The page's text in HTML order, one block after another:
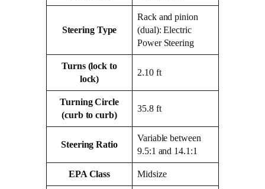
Steering Type
Rack and pinion
(dual): Electric
Power Steering
Turns (lock to
lock)
2.10 ft
Turning Circle
(curb to curb)
35.8 ft
Steering Ratio
Variable between
9.5:1 and 14.1:1
EPA Class Midsize